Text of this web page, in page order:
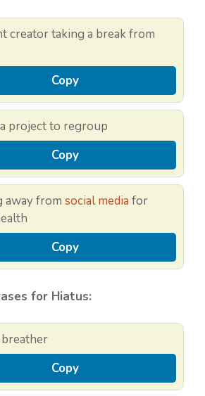
creator taking a break from
Copy
project to regroup
Copy
away from social media for
Copy
for Hiatus:
Copy